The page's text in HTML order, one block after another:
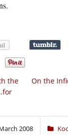
On the
the
2008